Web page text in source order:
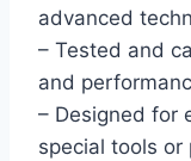
advanced
– Tested and
and
– Designed for
special tools or